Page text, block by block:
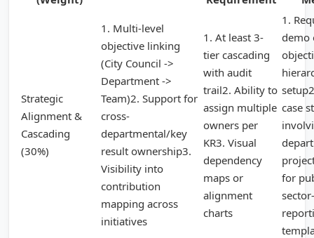
Strategic
Alignment &
Cascading
(30%)
1. Multi-level
objective linking
(City Council ->
Department ->
Team)2. Support for
cross-
departmental/key
result ownership3.
Visibility into
contribution
mapping across
initiatives
1. At least 3-
tier cascading
with audit
trail2. Ability to
assign multiple
owners per
KR3. Visual
dependency
maps or
alignment
charts
1.
demo
case
for